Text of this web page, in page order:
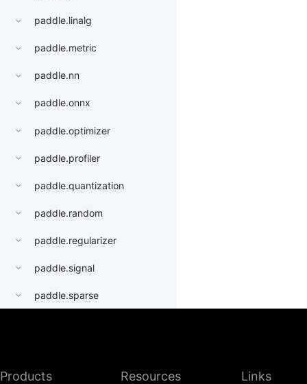
paddle.linalg
paddle.metric
paddle.nn
paddle.onnx
paddle.optimizer
paddle.profiler
paddle.quantization
paddle.random
paddle.regularizer
paddle.signal
paddle.sparse
paddle.Tensor
Products Resources Links